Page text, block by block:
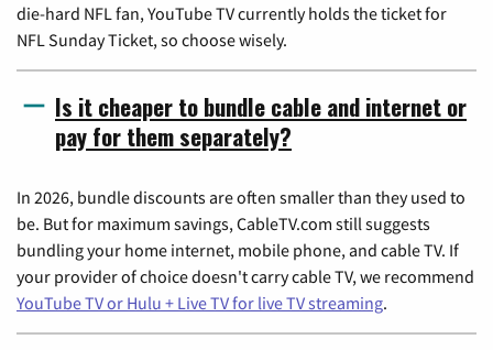
die-hard NFL fan, YouTube TV currently holds the ticket for
NFL Sunday Ticket, so choose wisely.
Is it cheaper to bundle cable and internet or
pay for them separately?
In 2026, bundle discounts are often smaller than they used to
be. But for maximum savings, CableTV.com still suggests
bundling your home internet, mobile phone, and cable TV. If
your provider of choice doesn't carry cable TV, we recommend
YouTube TV or Hulu + Live TV for live TV streaming.